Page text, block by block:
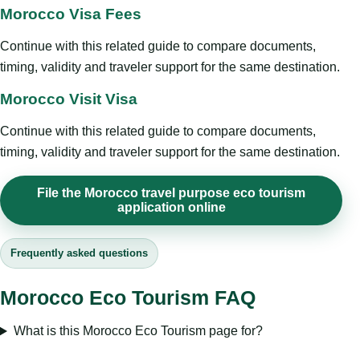
Morocco Visa Fees
Continue with this related guide to compare documents,
timing, validity and traveler support for the same destination.
Morocco Visit Visa
Continue with this related guide to compare documents,
timing, validity and traveler support for the same destination.
File the Morocco travel purpose eco tourism
application online
Frequently asked questions
Morocco Eco Tourism FAQ
What is this Morocco Eco Tourism page for?